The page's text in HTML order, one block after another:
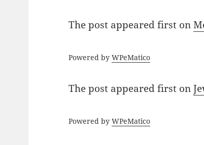
The post appeared first on
Powered byWPeMatico
The post appeared first on
Powered byWPeMatico